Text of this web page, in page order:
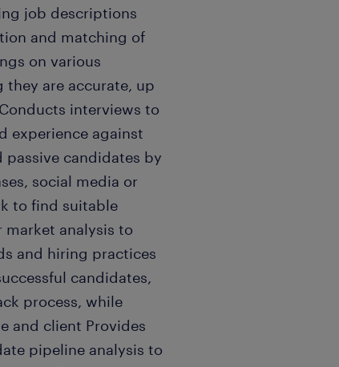
job descriptions
and matching of
on various
are accurate, up
interviews to
experience against
passive candidates by
social media or
to find suitable
analysis to
and hiring practices
candidates,
process, while
and client Provides
pipeline analysis to